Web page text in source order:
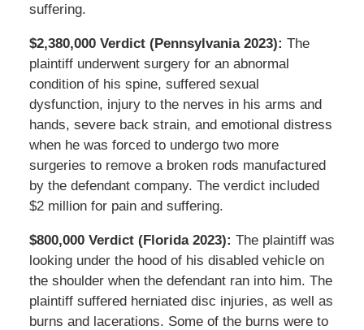
suffering.
$2,380,000 Verdict (Pennsylvania 2023): The
plaintiff underwent surgery for an abnormal
condition of his spine, suffered sexual
dysfunction, injury to the nerves in his arms and
hands, severe back strain, and emotional distress
when he was forced to undergo two more
surgeries to remove a broken rods manufactured
by the defendant company. The verdict included
$2 million for pain and suffering.
$800,000 Verdict (Florida 2023): The plaintiff was
looking under the hood of his disabled vehicle on
the shoulder when the defendant ran into him. The
plaintiff suffered herniated disc injuries, as well as
burns and lacerations. Some of the burns were to